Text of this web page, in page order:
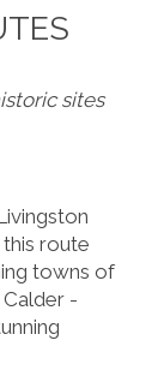
sites
route
towns of
-